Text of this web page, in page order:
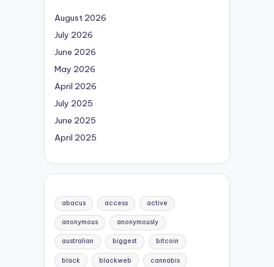
August 2026
July 2026
June 2026
May 2026
April 2026
July 2025
June 2025
April 2025
abacus access active
anonymous anonymously
australian biggest bitcoin
black blackweb cannabis